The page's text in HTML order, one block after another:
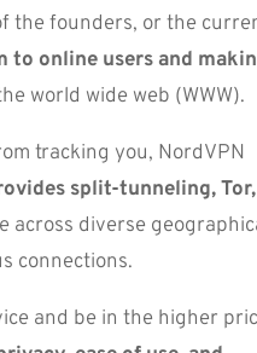
the founders, or the
online users and
world wide web (WWW).
tracking you, NordVPN
split-tunneling, Tor,
across diverse
connections.
and be in the higher